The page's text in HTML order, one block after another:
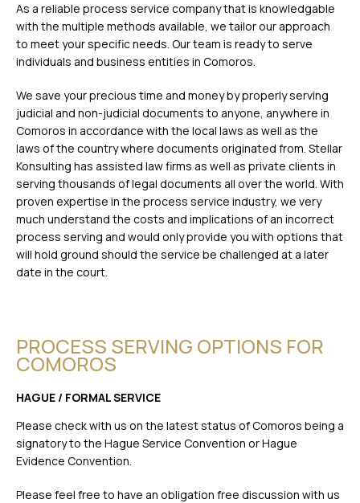
As a reliable process service company that is knowledgable
with the multiple methods available, we tailor our approach
to meet your specific needs. Our team is ready to serve
individuals and business entities in Comoros.
We save your precious time and money by properly serving
judicial and non-judicial documents to anyone, anywhere in
Comoros in accordance with the local laws as well as the
laws of the country where documents originated from. Stellar
Konsulting has assisted law firms as well as private clients in
serving thousands of legal documents all over the world. With
proven expertise in the process service industry, we very
much understand the costs and implications of an incorrect
process serving and would only provide you with options that
will hold ground should the service be challenged at a later
date in the court.
PROCESS SERVING OPTIONS FOR
COMOROS
HAGUE / FORMAL SERVICE
Please check with us on the latest status of Comoros being a
signatory to the Hague Service Convention or Hague
Evidence Convention.
Please feel free to have an obligation free discussion with us